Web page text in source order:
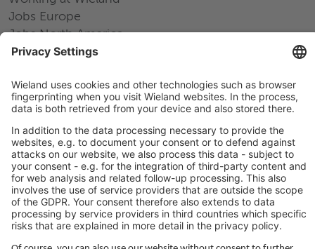
Jobs Europe
Jobs North America
Jobs Asia
LEGAL LINKS
Privacy Policy
Imprint
Governance